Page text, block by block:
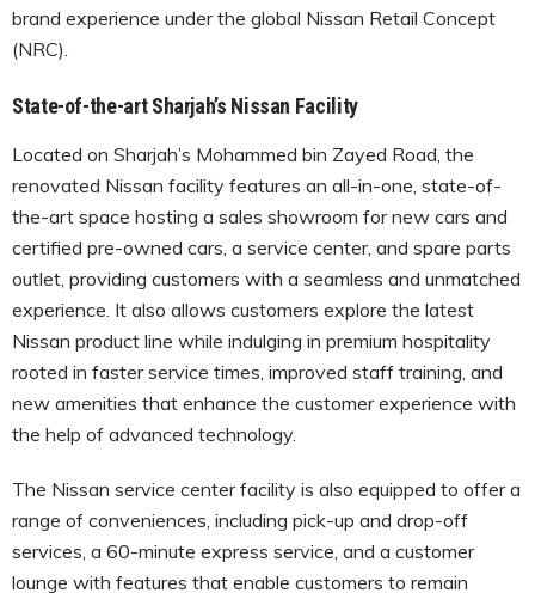
brand experience under the global Nissan Retail Concept
(NRC).
State-of-the-art Sharjah’s Nissan Facility
Located on Sharjah’s Mohammed bin Zayed Road, the
renovated Nissan facility features an all-in-one, state-of-
the-art space hosting a sales showroom for new cars and
certified pre-owned cars, a service center, and spare parts
outlet, providing customers with a seamless and unmatched
experience. It also allows customers explore the latest
Nissan product line while indulging in premium hospitality
rooted in faster service times, improved staff training, and
new amenities that enhance the customer experience with
the help of advanced technology.
The Nissan service center facility is also equipped to offer a
range of conveniences, including pick-up and drop-off
services, a 60-minute express service, and a customer
lounge with features that enable customers to remain